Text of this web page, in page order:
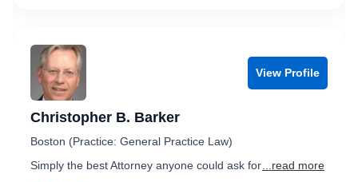
View Profile
Christopher B. Barker
Boston (Practice: General Practice Law)
Simply the best Attorney anyone could ask for ...read more